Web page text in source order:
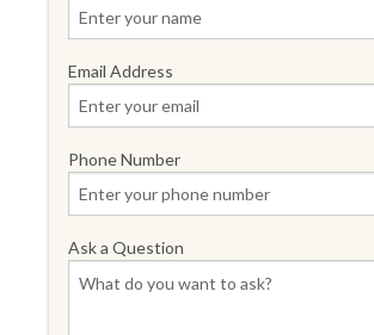
Email Address
Phone Number
Ask a Question